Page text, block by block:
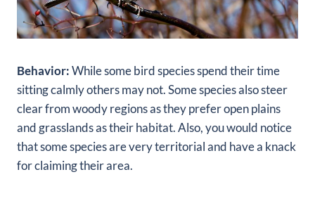
Behavior:While some bird species spend their time
sitting calmly others may not. Some species also steer
clear from woody regions as they prefer open plains
and grasslands as their habitat. Also, you would notice
that some species are very territorial and have a knack
for claiming their area.